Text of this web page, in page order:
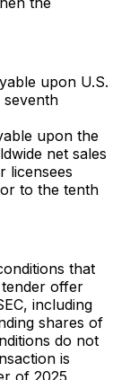
upon U.S.
upon the
net sales
licensees
to the tenth
that
offer
including
shares of
do not
is
of 2025,